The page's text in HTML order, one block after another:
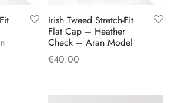
Irish Tweed Stretch-Fit
Flat Cap – Heather
Check – Aran Model
€40.00